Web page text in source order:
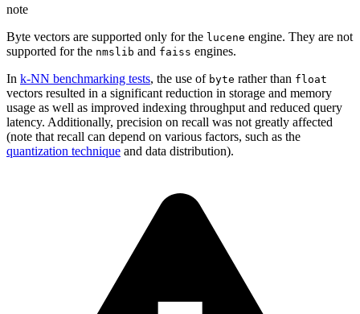
note
Byte vectors are supported only for the lucene engine. They are not
supported for the nmslib and faiss engines.
In k-NN benchmarking tests, the use of byte rather than float
vectors resulted in a significant reduction in storage and memory
usage as well as improved indexing throughput and reduced query
latency. Additionally, precision on recall was not greatly affected
(note that recall can depend on various factors, such as the
quantization technique and data distribution).